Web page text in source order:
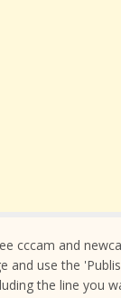
cccam and
and use the
the line you